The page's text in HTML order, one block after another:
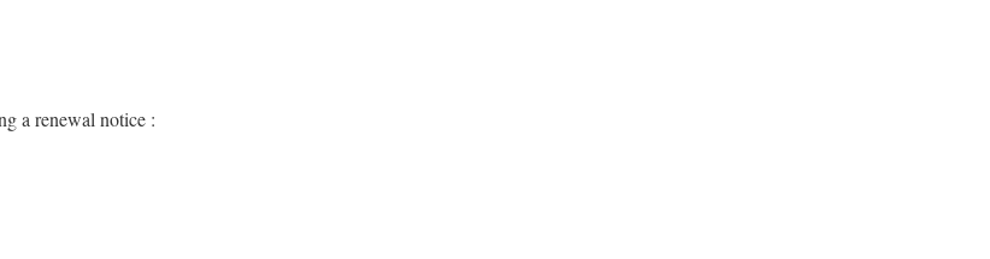
a renewal notice :